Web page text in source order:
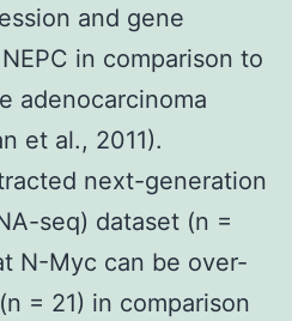
and gene
in comparison to
adenocarcinoma
et al., 2011).
next-generation
seq) dataset (n =
N-Myc can be over-
= 21) in comparison